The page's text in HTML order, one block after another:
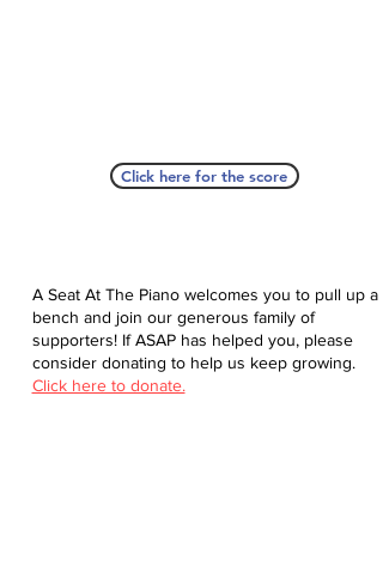
Click here for the score
A Seat At The Piano welcomes you to pull up a
bench and join our generous family of
supporters! If ASAP has helped you, please
consider donating to help us keep growing.
Click here to donate.